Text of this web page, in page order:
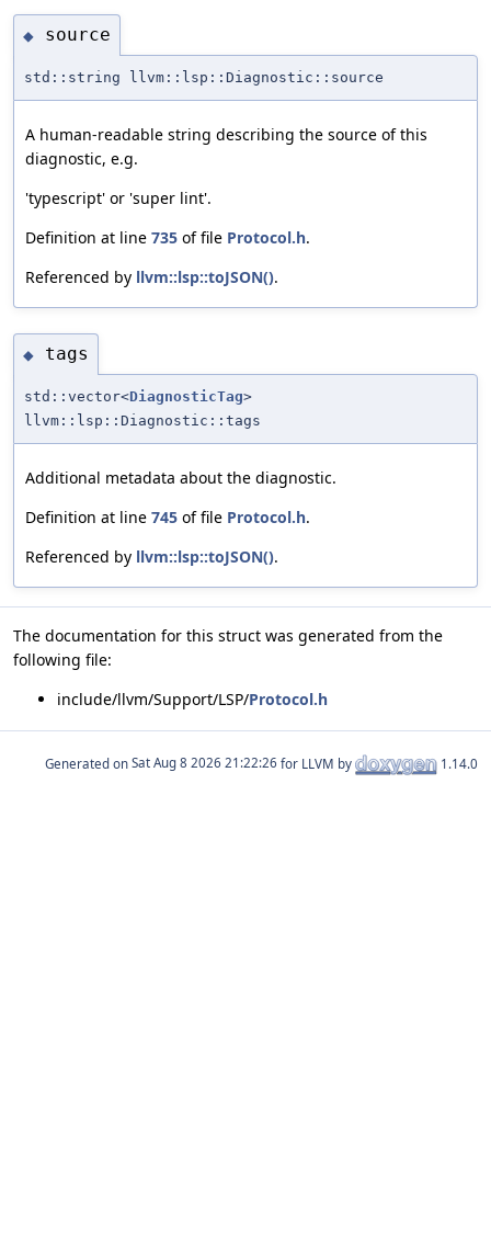
◆ source
std::string llvm::lsp::Diagnostic::source
A human-readable string describing the source of this
diagnostic, e.g.
'typescript' or 'super lint'.
Definition at line 735 of file Protocol.h.
Referenced by llvm::lsp::toJSON().
◆ tags
std::vector<DiagnosticTag>
llvm::lsp::Diagnostic::tags
Additional metadata about the diagnostic.
Definition at line 745 of file Protocol.h.
Referenced by llvm::lsp::toJSON().
The documentation for this struct was generated from the
following file:
include/llvm/Support/LSP/Protocol.h
Generated on for LLVM by 1.14.0